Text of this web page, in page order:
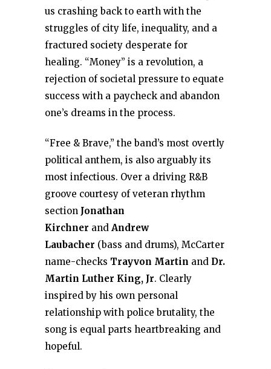
us crashing back to earth with the
struggles of city life, inequality, and a
fractured society desperate for
healing. “Money” is a revolution, a
rejection of societal pressure to equate
success with a paycheck and abandon
one’s dreams in the process.
“Free & Brave,” the band’s most overtly
political anthem, is also arguably its
most infectious. Over a driving R&B
groove courtesy of veteran rhythm
section Jonathan
Kirchner and Andrew
Laubacher (bass and drums), McCarter
name-checks Trayvon Martin and Dr.
Martin Luther King, Jr. Clearly
inspired by his own personal
relationship with police brutality, the
song is equal parts heartbreaking and
hopeful.